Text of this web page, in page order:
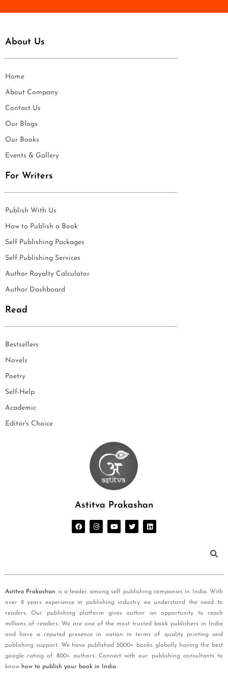
About Us
Home
About Company
Contact Us
Our Blogs
Our Books
Events & Gallery
For Writers
Publish With Us
How to Publish a Book
Self Publishing Packages
Self Publishing Services
Author Royalty Calculator
Author Dashboard
Read
Bestsellers
Novels
Poetry
Self-Help
Academic
Editor's Choice
Astitva Prakashan
Astitva Prakashan is a leader among self publishing companies in India. With
over 8 years experience in publishing industry we understand the need to
readers. Our publishing platform gives author an opportunity to reach
millions of readers. We are one of the most trusted book publishers in India
and have a reputed presence in nation in terms of quality printing and
publishing support. We have published 5000+ books globally having the best
google rating of 800+ authors. Connect with our publishing consultants to
know how to publish your book in India.